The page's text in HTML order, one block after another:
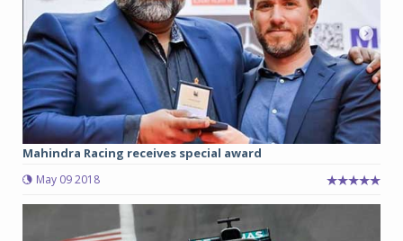
Mahindra Racing receives special award
May 09 2018